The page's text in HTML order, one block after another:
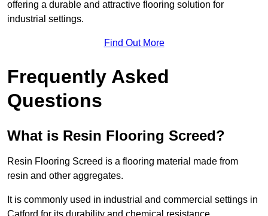
offering a durable and attractive flooring solution for
industrial settings.
Find Out More
Frequently Asked
Questions
What is Resin Flooring Screed?
Resin Flooring Screed is a flooring material made from
resin and other aggregates.
It is commonly used in industrial and commercial settings in